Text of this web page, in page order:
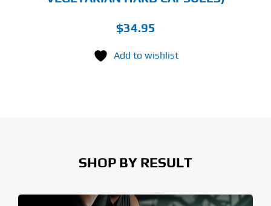
$34.95
Add to wishlist
SHOP BY RESULT